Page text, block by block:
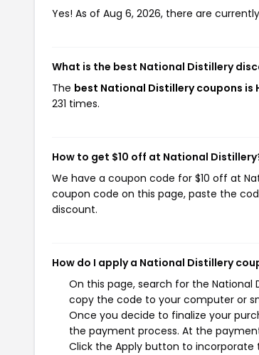
Yes! As of Aug 6, 2026, there are
What is the best National Distillery
The best National Distillery coupons is
231 times.
How to get $10 off at National
We have a coupon code for $10 off at
coupon code on this page, paste the
discount.
How do I apply a National Distillery
On this page, search for the National
copy the code to your computer or
Once you decide to finalize your
the payment process. At the
Click the Apply button to incorporate